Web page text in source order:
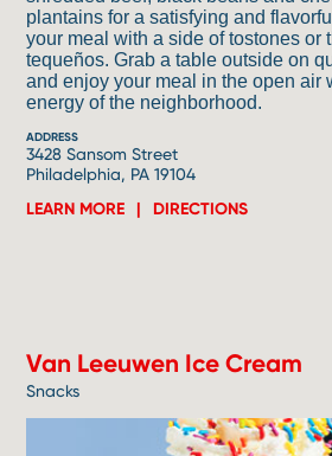
plantains for a satisfying and
your meal with a side of tostones or
tequeños. Grab a table outside on
and enjoy your meal in the open air
energy of the neighborhood.
ADDRESS
3428 Sansom Street
Philadelphia, PA 19104
LEARN MORE DIRECTIONS
Van Leeuwen Ice Cream
Snacks